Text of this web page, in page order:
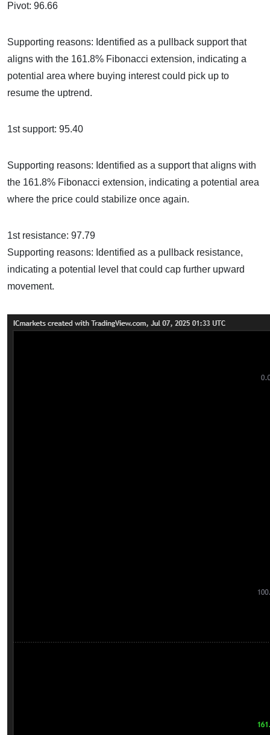
Pivot: 96.66
Supporting reasons: Identified as a pullback support that
aligns with the 161.8% Fibonacci extension, indicating a
potential area where buying interest could pick up to
resume the uptrend.
1st support: 95.40
Supporting reasons: Identified as a support that aligns with
the 161.8% Fibonacci extension, indicating a potential area
where the price could stabilize once again.
1st resistance: 97.79
Supporting reasons: Identified as a pullback resistance,
indicating a potential level that could cap further upward
movement.